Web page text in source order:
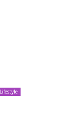
Lifestyle